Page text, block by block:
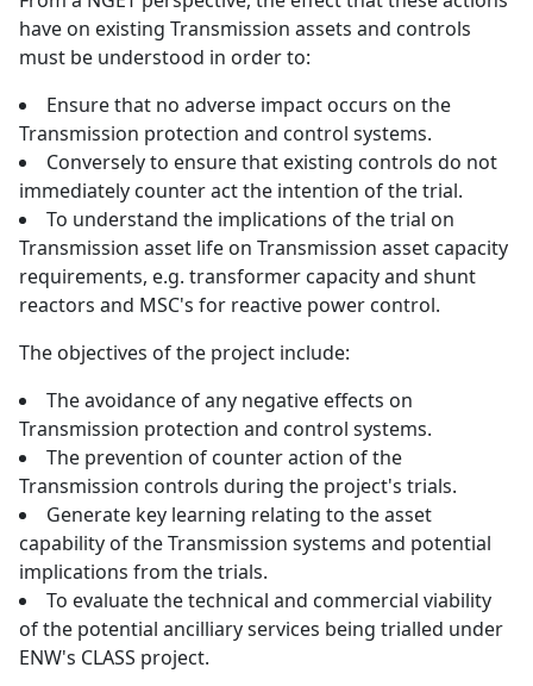
have on existing Transmission assets and controls
must be understood in order to:
Ensure that no adverse impact occurs on the
Transmission protection and control systems.
Conversely to ensure that existing controls do not
immediately counter act the intention of the trial.
To understand the implications of the trial on
Transmission asset life on Transmission asset capacity
requirements, e.g. transformer capacity and shunt
reactors and MSC's for reactive power control.
The objectives of the project include:
The avoidance of any negative effects on
Transmission protection and control systems.
The prevention of counter action of the
Transmission controls during the project's trials.
Generate key learning relating to the asset
capability of the Transmission systems and potential
implications from the trials.
To evaluate the technical and commercial viability
of the potential ancilliary services being trialled under
ENW's CLASS project.